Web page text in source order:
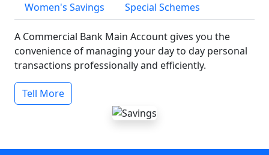
Women's Savings
Special Schemes
A Commercial Bank Main Account gives you the
convenience of managing your day to day personal
transactions professionally and efficiently.
Tell More